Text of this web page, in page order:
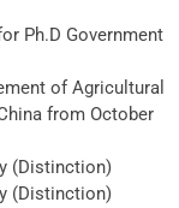
Ph.D Government
of Agricultural
from October
(Distinction)
(Distinction)